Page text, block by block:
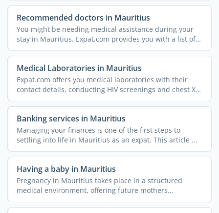
Recommended doctors in Mauritius
You might be needing medical assistance during your
stay in Mauritius. Expat.com provides you with a list of
...
Medical Laboratories in Mauritius
Expat.com offers you medical laboratories with their
contact details, conducting HIV screenings and chest X-
rays, ...
Banking services in Mauritius
Managing your finances is one of the first steps to
settling into life in Mauritius as an expat. This article ...
Having a baby in Mauritius
Pregnancy in Mauritius takes place in a structured
medical environment, offering future mothers
comprehensive ...